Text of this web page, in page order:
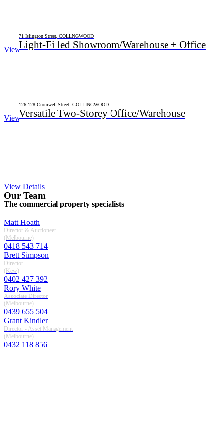
View Details
71 Islington Street, COLLNGWOOD
Light-Filled Showroom/Warehouse + Office
View Details
126-128 Cromwell Street, COLLINGWOOD
Versatile Two-Storey Office/Warehouse
View Details
Our Team
The commercial property specialists
Matt Hoath
Director & Auctioneer
(melbourne)
0418 543 714
Brett Simpson
Director
(kew)
0402 427 392
Rory White
Associate Director
(melbourne)
0439 655 504
Grant Kindler
Director - Asset Management
(melbourne)
0432 118 856